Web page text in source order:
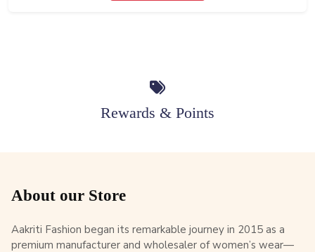
Rewards & Points
About our Store
Aakriti Fashion began its remarkable journey in 2015 as a
premium manufacturer and wholesaler of women’s wear—